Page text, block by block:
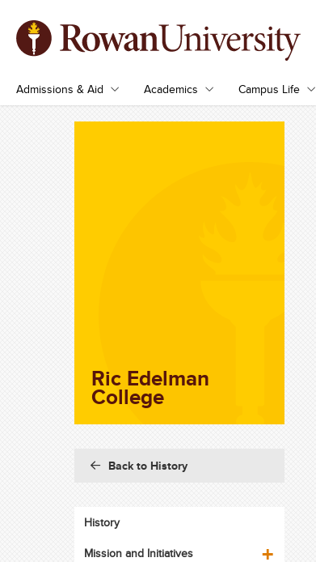
Admissions & Aid Academics Campus Life
Ric Edelman
College
Back to History
History
Mission and Initiatives